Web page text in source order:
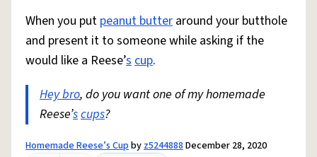
When you put peanut butter around your butthole
and present it to someone while asking if the
would like a Reese’scup.
Hey bro, do you want one of my homemade
Reese’scups?
Homemade Reese’s Cupbyz5244888December 28, 2020